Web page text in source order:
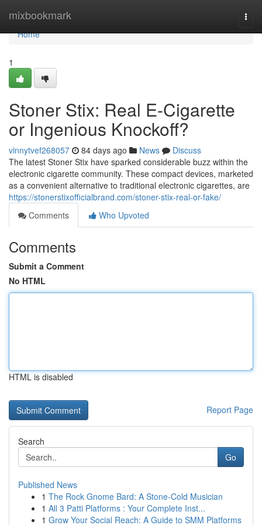
mixbookmark
Home
Home
1
Stoner Stix: Real E-Cigarette
or Ingenious Knockoff?
vinnytvef268057 84 days ago News
Discuss
The latest Stoner Stix have sparked considerable buzz within the
electronic cigarette community. These compact devices, marketed
as a convenient alternative to traditional electronic cigarettes, are
https://stonerstixofficialbrand.com/stoner-stix-real-or-fake/
Comments
Who Upvoted
Comments
Submit a Comment
No HTML
HTML is disabled
Report Page
Search
Go
Published News
1 The Rock Gnome Bard: A Stone-Cold Musician
1 All 3 Patti Platforms : Your Complete Inst...
1 Grow Your Social Reach: A Guide to SMM Platforms